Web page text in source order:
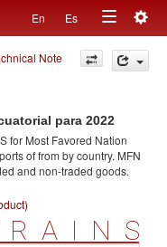
En Es
Toggle
navigation
Note
para 2022
for Most Favored Nation
offrom by country. MFN
and non-traded goods.